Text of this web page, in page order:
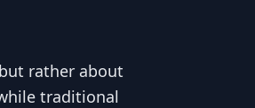
rather about
traditional